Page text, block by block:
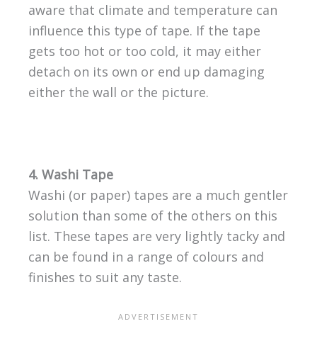
aware that climate and temperature can
influence this type of tape. If the tape
gets too hot or too cold, it may either
detach on its own or end up damaging
either the wall or the picture.
4. Washi Tape
Washi (or paper) tapes are a much gentler
solution than some of the others on this
list. These tapes are very lightly tacky and
can be found in a range of colours and
finishes to suit any taste.